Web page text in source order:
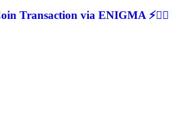
Transaction via ENIGMA ⚡🕵‍♂